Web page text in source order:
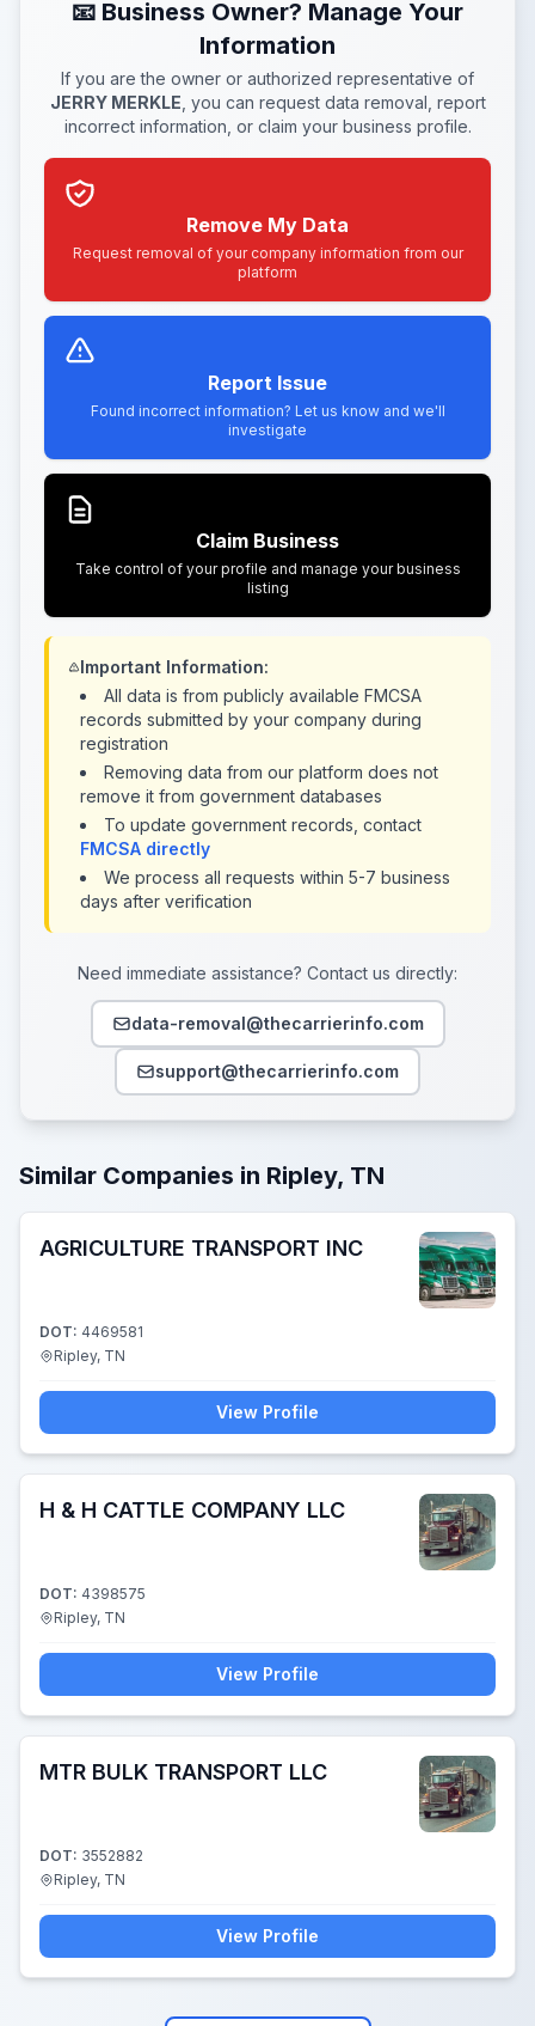
📧 Business Owner? Manage Your
Information
If you are the owner or authorized representative of
JERRY MERKLE , you can request data removal, report
incorrect information, or claim your business profile.
Remove My Data
Request removal of your company information from our
platform
Report Issue
Found incorrect information? Let us know and we'll
investigate
Claim Business
Take control of your profile and manage your business
listing
Important Information:
All data is from publicly available FMCSA
records submitted by your company during
registration
Removing data from our platform does not
remove it from government databases
To update government records, contact
FMCSA directly
We process all requests within 5-7 business
days after verification
Need immediate assistance? Contact us directly:
data-removal@thecarrierinfo.com
support@thecarrierinfo.com
Similar Companies in Ripley, TN
AGRICULTURE TRANSPORT INC
DOT: 4469581
Ripley, TN
View Profile
H & H CATTLE COMPANY LLC
DOT: 4398575
Ripley, TN
View Profile
MTR BULK TRANSPORT LLC
DOT: 3552882
Ripley, TN
View Profile